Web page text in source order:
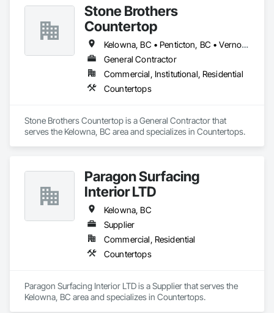
Stone Brothers
Countertop
Kelowna, BC • Penticton, BC • Vernon, BC • West Kelowna, BC
General Contractor
Commercial, Institutional, Residential
Countertops
Stone Brothers Countertop is a General Contractor that
serves the Kelowna, BC area and specializes in Countertops.
Paragon Surfacing
Interior LTD
Kelowna, BC
Supplier
Commercial, Residential
Countertops
Paragon Surfacing Interior LTD is a Supplier that serves the
Kelowna, BC area and specializes in Countertops.